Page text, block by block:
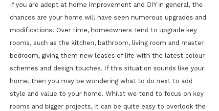
If you are adept at home improvement and DIY in general, the
chances are your home will have seen numerous upgrades and
modifications. Over time, homeowners tend to upgrade key
rooms, such as the kitchen, bathroom, living room and master
bedroom, giving them new leases of life with the latest colour
schemes and design touches. If this situation sounds like your
home, then you may be wondering what to do next to add
style and value to your home. Whilst we tend to focus on key
rooms and bigger projects, it can be quite easy to overlook the